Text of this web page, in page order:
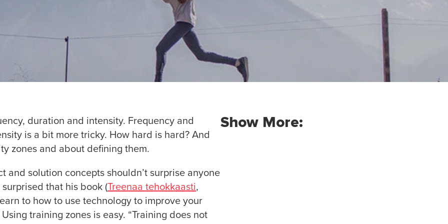
duration and intensity. Frequency and
is a bit more tricky. How hard is hard? And
zones and about defining them.
and solution concepts shouldn’t surprise anyone
that his book (Treenaa tehokkaasti,
to how to use technology to improve your
training zones is easy. “Training does not
Show More: